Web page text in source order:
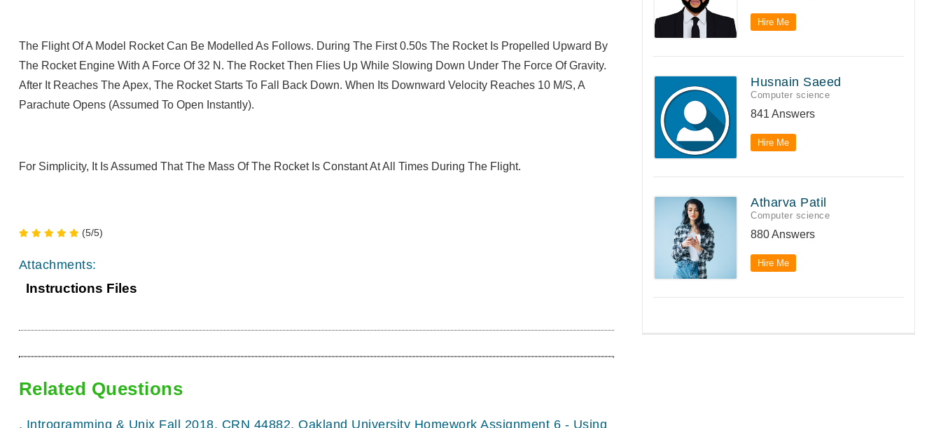
The Flight Of A Model Rocket Can Be Modelled As Follows. During The First 0.50s The Rocket Is Propelled Upward By
The Rocket Engine With A Force Of 32 N. The Rocket Then Flies Up While Slowing Down Under The Force Of Gravity.
After It Reaches The Apex, The Rocket Starts To Fall Back Down. When Its Downward Velocity Reaches 10 M/s, A
Parachute Opens (assumed To Open Instantly).
For Simplicity, It Is Assumed That The Mass Of The Rocket Is Constant At All Times During The Flight.
(5/5)
Attachments:
Instructions Files
Related Questions
. Introgramming & Unix Fall 2018, CRN 44882, Oakland University Homework Assignment 6 - Using
Hire Me
Husnain Saeed
Computer science
841 Answers
Hire Me
Atharva Patil
Computer science
880 Answers
Hire Me